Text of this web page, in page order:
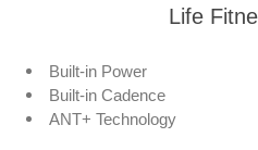
Life
Built-in Power
Built-in Cadence
ANT+ Technology